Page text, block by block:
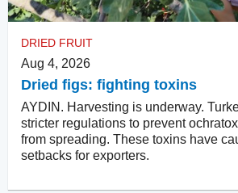
DRIED FRUIT
Aug 4, 2026
Dried figs: fighting toxins
AYDIN. Harvesting is underway.
stricter regulations to prevent
from spreading. These toxins have
setbacks for exporters.